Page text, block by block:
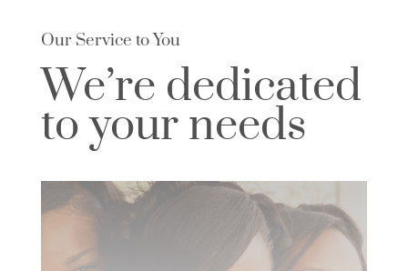
Our Service to You
We’re dedicated
to your needs